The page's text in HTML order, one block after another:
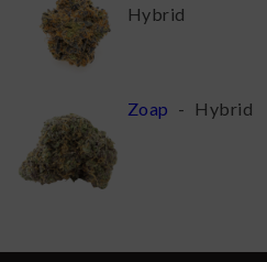
Hybrid
Zoap - Hybrid